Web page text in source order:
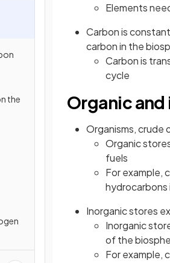
the
Elements
Carbon is
carbon in the
Carbon is
cycle
Organic
Organisms, crude
Organic
fuels
For example,
hydrocarbons
Inorganic stores
Inorganic
of the
For example,